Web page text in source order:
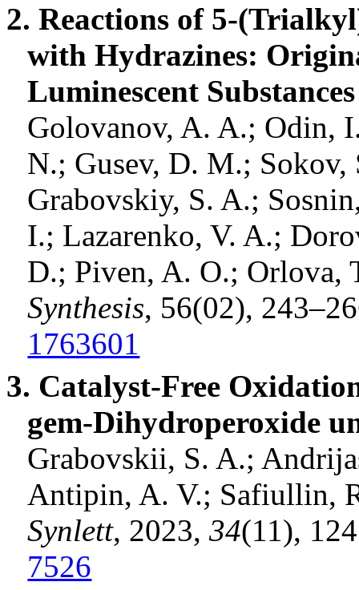
2. Reactions of 5-(Trialkyl
withHydrazines:
Luminescent
Golovanov, A. A.; Odin,
N.; Gusev, D. M.; Sokov,
Grabovskiy, S. A.; Sosnin
I.; Lazarenko, V. A.;
D.; Piven, A. O.; Orlova,
Synthesis, 56(02),
1763601
3. Catalyst-Free
gem-Dihydroperoxide
Grabovskii, S. A.;
Antipin, A. V.; Safiullin,
Synlett, 2023,34(11),
7526